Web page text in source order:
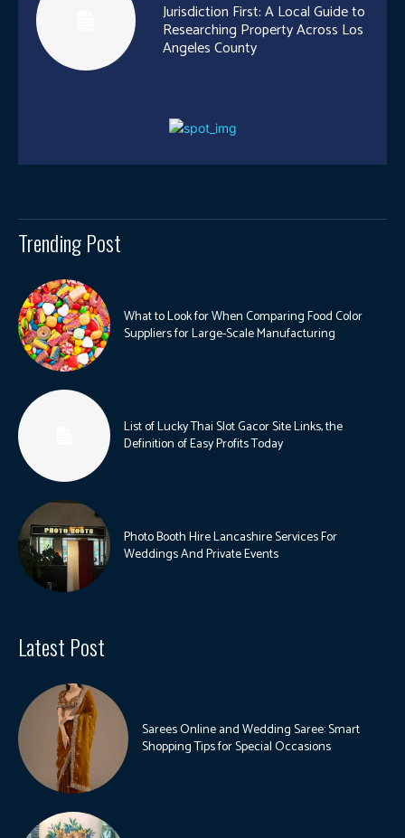
Jurisdiction First: A Local Guide to
Researching Property Across Los
Angeles County
Trending Post
What to Look for When Comparing Food Color
Suppliers for Large-Scale Manufacturing
List of Lucky Thai Slot Gacor Site Links, the
Definition of Easy Profits Today
Photo Booth Hire Lancashire Services For
Weddings And Private Events
Latest Post
Sarees Online and Wedding Saree: Smart
Shopping Tips for Special Occasions